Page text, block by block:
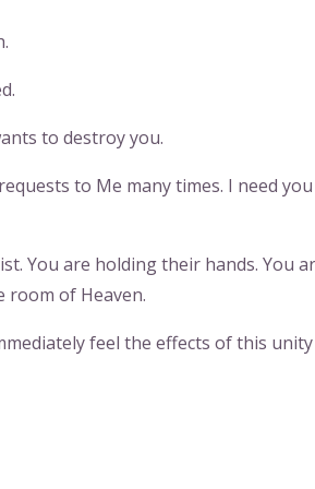
to destroy you.
to Me many times. I need
You are holding their hands. You
of Heaven.
feel the effects of this unity